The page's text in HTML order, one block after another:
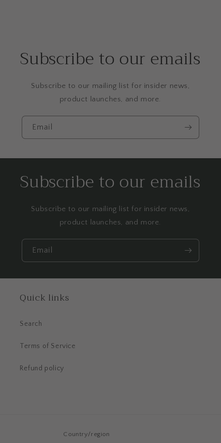
Subscribe to our emails
Subscribe to our mailing list for insider news,
product launches, and more.
Email
Subscribe to our emails
Subscribe to our mailing list for insider news,
product launches, and more.
Email
Quick links
Search
Terms of Service
Refund policy
Country/region